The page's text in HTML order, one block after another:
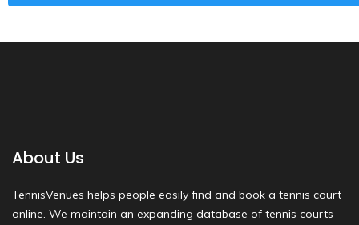
About Us
TennisVenues helps people easily find and book a tennis court
online. We maintain an expanding database of tennis courts